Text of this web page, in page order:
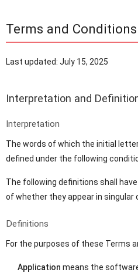
Terms and Conditions
Last updated: July 15, 2025
Interpretation and
Interpretation
The words of which the initial
defined under the following
The following definitions shall
of whether they appear in singular
Definitions
For the purposes of these Terms
Application means the